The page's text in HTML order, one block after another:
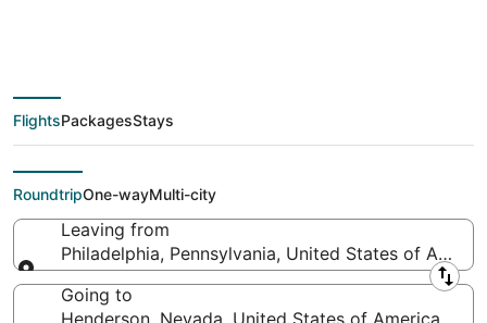
deals from
Philadelphia (ILG) to
Henderson (LAS)
FlightsPackagesStays
RoundtripOne-wayMulti-city
Leaving from
Philadelphia, Pennsylvania, United States of
Leaving from
Going to
Henderson, Nevada, United States of America